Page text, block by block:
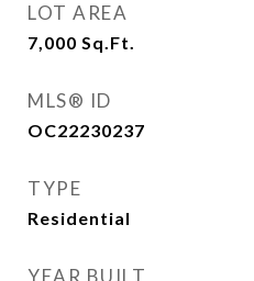
LOT AREA
7,000 Sq.Ft.
MLS® ID
OC22230237
TYPE
Residential
YEAR BUILT